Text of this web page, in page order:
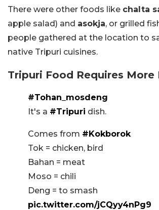
There were other foods like chalta
apple salad) and asokja, or grilled
people gathered at the location to
native Tripuri cuisines.
Tripuri Food Requires
#Tohan_mosdeng
It's a #Tripuri dish.
Comes from #Kokborok
Tok = chicken, bird
Bahan = meat
Moso = chili
Deng = to smash
pic.twitter.com/jCQyy4nPg9